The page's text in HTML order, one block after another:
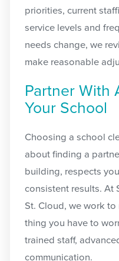
priorities, current
service levels and
needs change, we
make reasonable
Partner With
Your School
Choosing a school
about finding a
building, respects
consistent results. At
St. Cloud, we work
thing you have to
trained staff,
communication.